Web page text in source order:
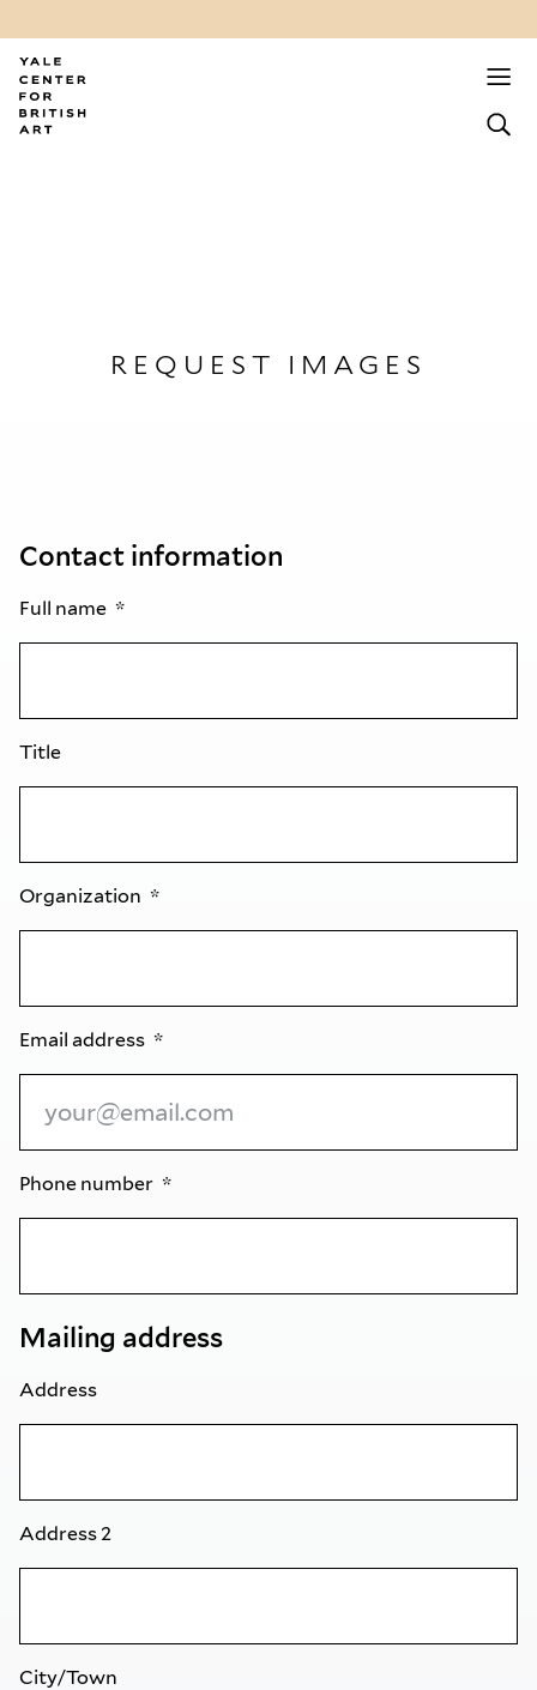
REQUEST IMAGES
Contact information
Full name
Title
Organization
Email address
Phone number
Mailing address
Address
Address 2
City/Town